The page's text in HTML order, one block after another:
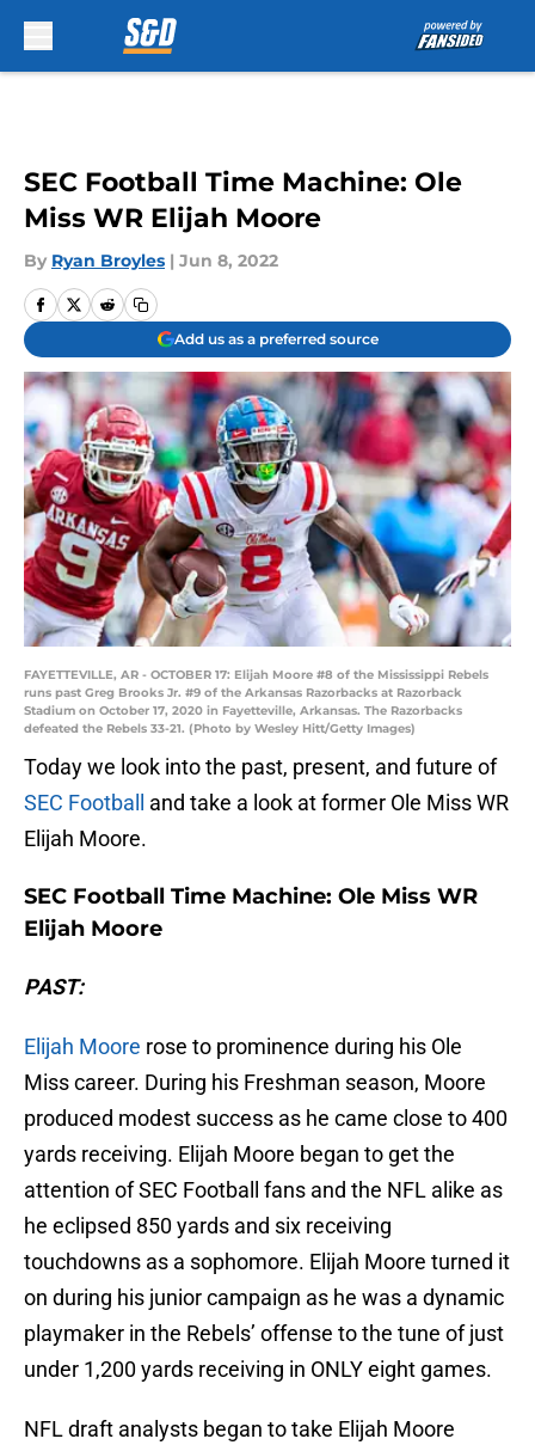
SEC Football Time Machine: Ole
Miss WR Elijah Moore
By Ryan Broyles | Jun 8, 2022
Add us as a preferred source
FAYETTEVILLE, AR - OCTOBER 17: Elijah Moore #8 of the Mississippi Rebels
runs past Greg Brooks Jr. #9 of the Arkansas Razorbacks at Razorback
Stadium on October 17, 2020 in Fayetteville, Arkansas. The Razorbacks
defeated the Rebels 33-21. (Photo by Wesley Hitt/Getty Images)
Today we look into the past, present, and future of
SEC Football
and take a look at former Ole Miss WR
Elijah Moore.
SEC Football Time Machine: Ole Miss WR
Elijah Moore
PAST:
Elijah Moore rose to prominence during his Ole
Miss career. During his Freshman season, Moore
produced modest success as he came close to 400
yards receiving. Elijah Moore began to get the
attention of SEC Football fans and the NFL alike as
he eclipsed 850 yards and six receiving
touchdowns as a sophomore. Elijah Moore turned it
on during his junior campaign as he was a dynamic
playmaker in the Rebels’ offense to the tune of just
under 1,200 yards receiving in ONLY eight games.
NFL draft analysts began to take Elijah Moore